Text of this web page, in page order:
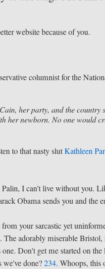
website because of you.
columnist for the
her party, and the country
her newborn. No one would
to that nasty slutKathleen
Palin, I can't live without you.
Obama sends you and the
from your sarcastic yet
The adorably miserable
Don't get me started on
we've done?234. Whoops, this